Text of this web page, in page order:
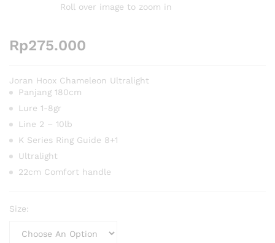
Roll over image to zoom in
Rp275.000
Joran Hoox Chameleon Ultralight
Panjang 180cm
Lure 1-8gr
Line 2 – 10lb
K Series Ring Guide 8+1
Ultralight
22cm Comfort handle
Size: